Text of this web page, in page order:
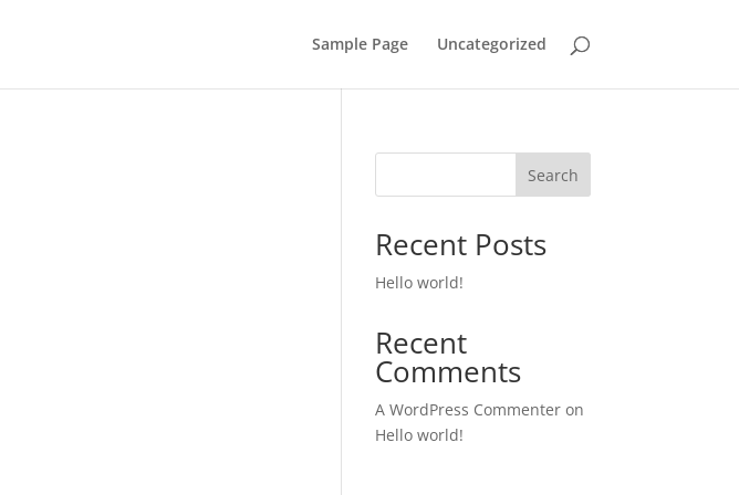
Sample Page Uncategorized
Search
Recent Posts
Hello world!
Recent
Comments
A WordPress Commenter on
Hello world!